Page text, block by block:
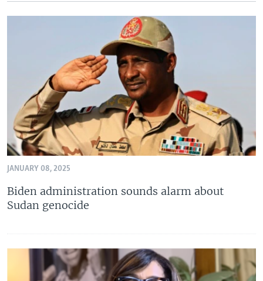
JANUARY 08, 2025
Biden administration sounds alarm about
Sudan genocide